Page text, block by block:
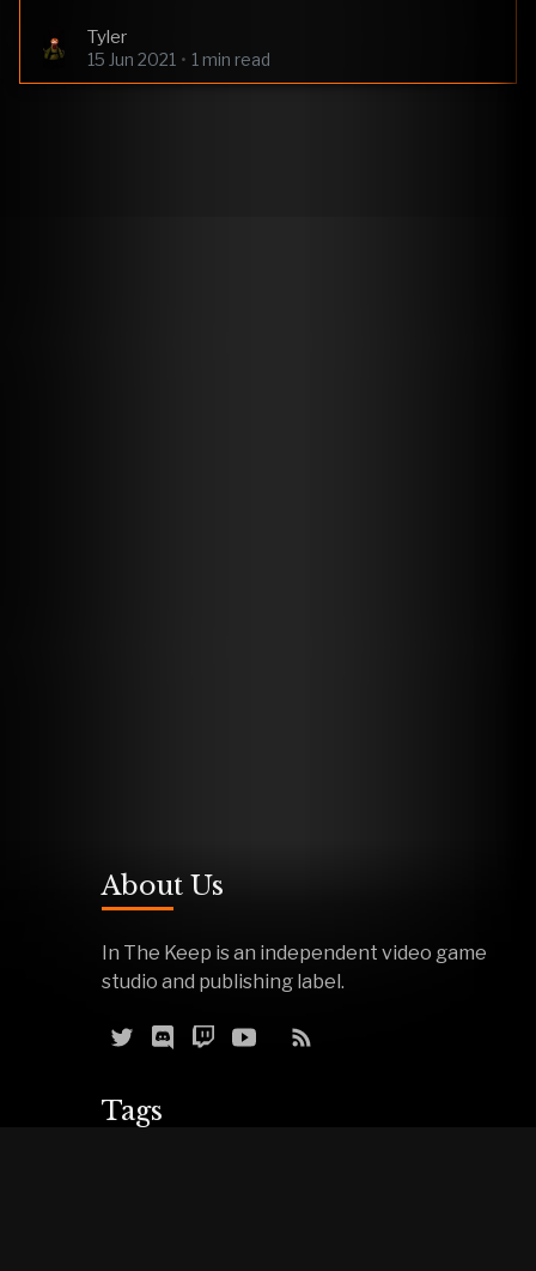
Tyler
15 Jun 2021 • 1 min read
About Us
In The Keep is an independent video game
studio and publishing label.
Tags